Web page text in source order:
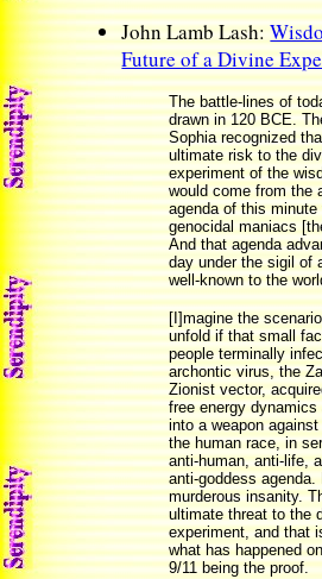
John Lamb Lash:
Future of a Divine
The battle-lines of
drawn in 120 BCE.
Sophia recognized
ultimate risk to the
experiment of the
would come from the
agenda of this
genocidal maniacs
And that agenda
day under the sigil of
well-known to the
[I]magine the
unfold if that small
people terminally
archontic virus, the
Zionist vector,
free energy
into a weapon
the human race, in
anti-human, anti-life,
anti-goddess
murderous insanity.
ultimate threat to the
experiment, and that
what has happened
9/11 being the proof.